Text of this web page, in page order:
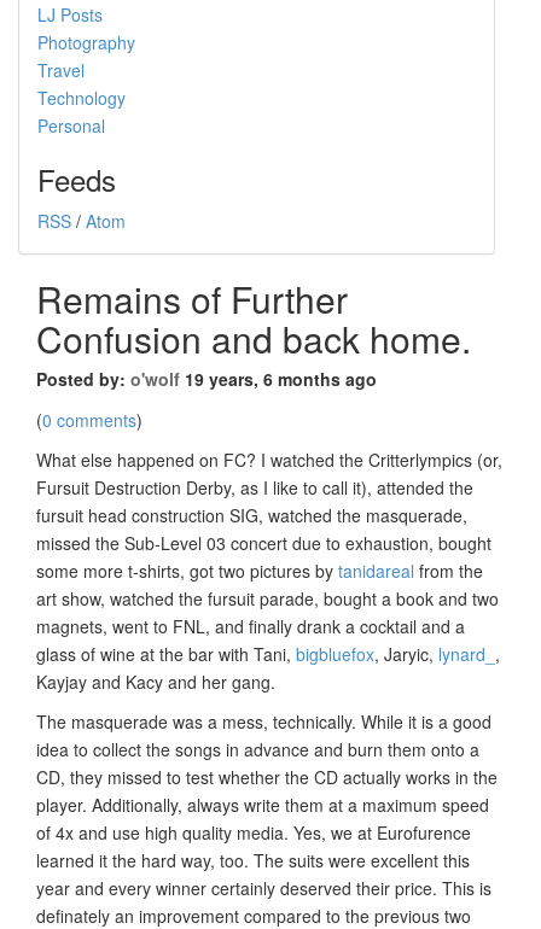
LJ Posts
Photography
Travel
Technology
Personal
Feeds
RSS / Atom
Remains of Further
Confusion and back home.
Posted by: o'wolf 19 years, 6 months ago
(0 comments)
What else happened on FC? I watched the Critterlympics (or,
Fursuit Destruction Derby, as I like to call it), attended the
fursuit head construction SIG, watched the masquerade,
missed the Sub-Level 03 concert due to exhaustion, bought
some more t-shirts, got two pictures by tanidareal from the
art show, watched the fursuit parade, bought a book and two
magnets, went to FNL, and finally drank a cocktail and a
glass of wine at the bar with Tani, bigbluefox, Jaryic, lynard_ ,
Kayjay and Kacy and her gang.
The masquerade was a mess, technically. While it is a good
idea to collect the songs in advance and burn them onto a
CD, they missed to test whether the CD actually works in the
player. Additionally, always write them at a maximum speed
of 4x and use high quality media. Yes, we at Eurofurence
learned it the hard way, too. The suits were excellent this
year and every winner certainly deserved their price. This is
definately an improvement compared to the previous two